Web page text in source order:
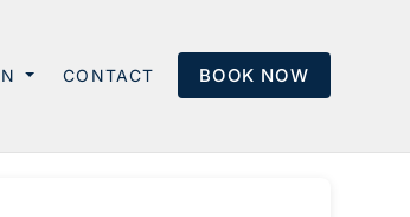
CONTACT BOOK NOW